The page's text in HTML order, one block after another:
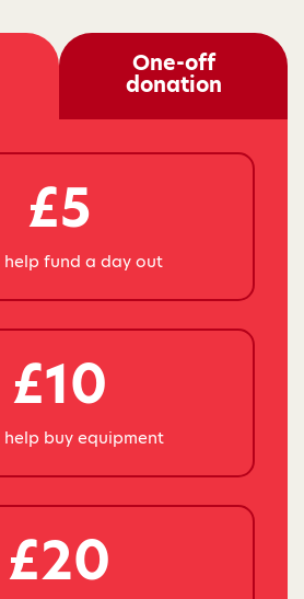
One-off
donation
£5
help fund a day out
£10
buy equipment
£20